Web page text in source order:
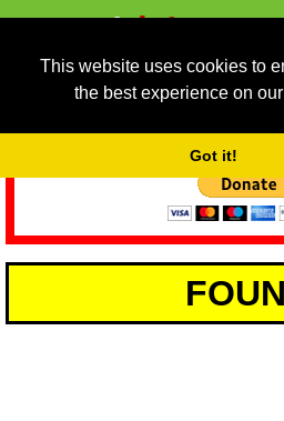
This website uses cookies to
the best experience on
Got it!
As we provide a free service,
service running costs for the